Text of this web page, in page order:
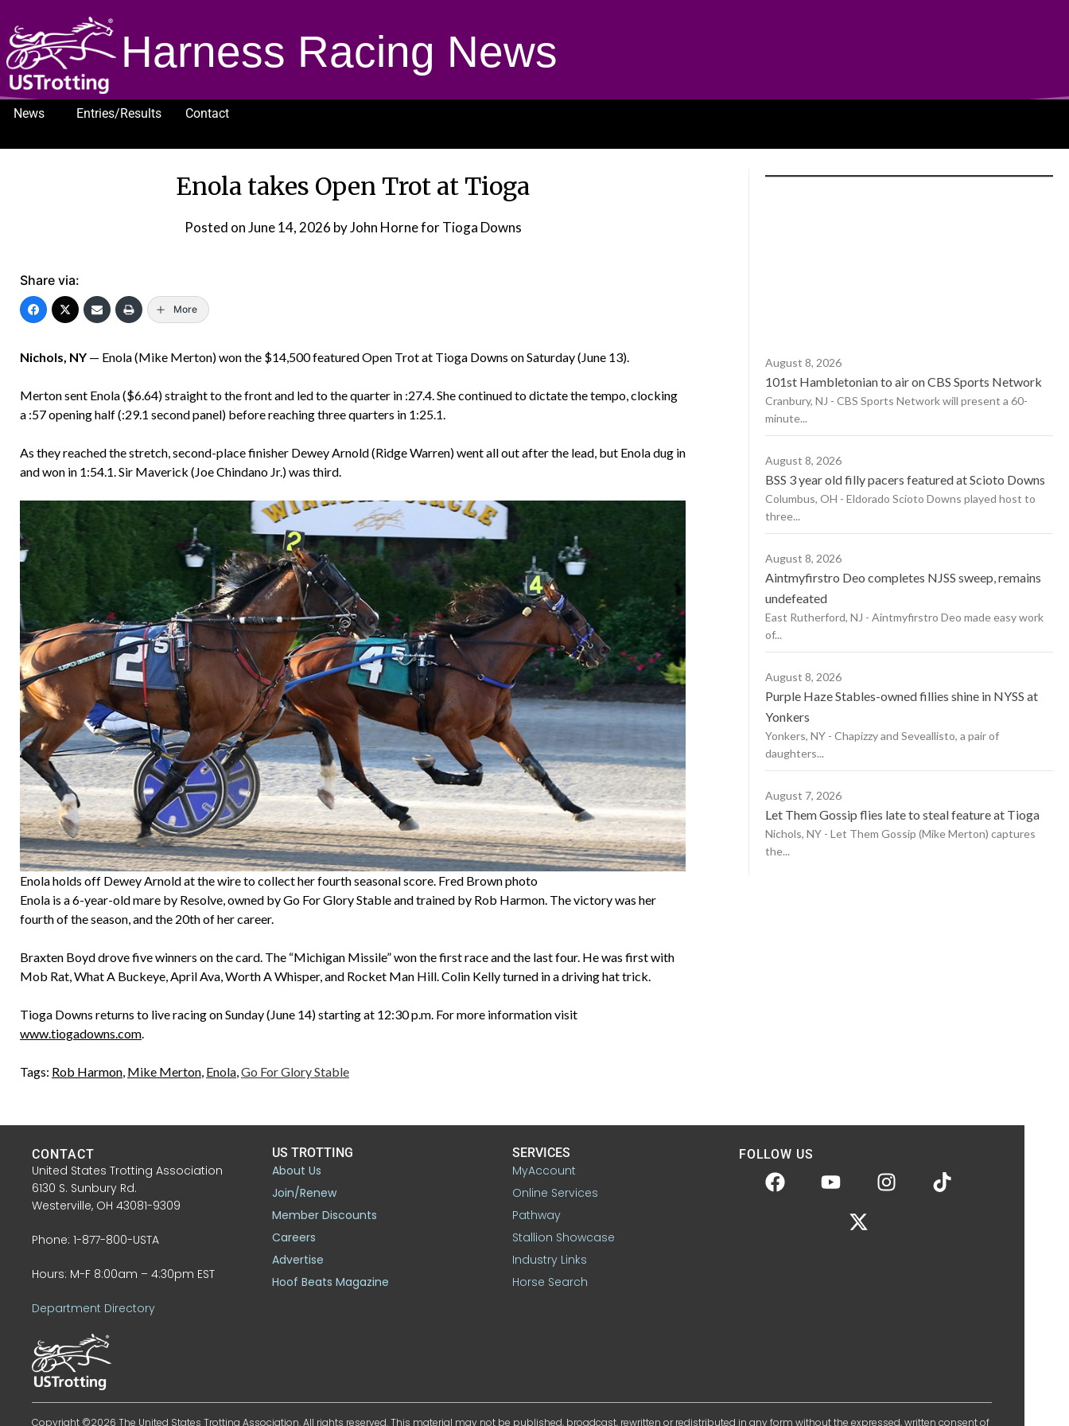
Harness Racing News
News Entries/Results
Contact
Enola takes Open Trot at Tioga
Posted onJune 14, 2026 by John Horne for Tioga Downs
Share via:
More
Nichols, NY — Enola (Mike Merton) won the $14,500 featured Open Trot at Tioga Downs on Saturday (June 13).
Merton sent Enola ($6.64) straight to the front and led to the quarter in :27.4. She continued to dictate the tempo, clocking
a :57 opening half (:29.1 second panel) before reaching three quarters in 1:25.1.
As they reached the stretch, second-place finisher Dewey Arnold (Ridge Warren) went all out after the lead, but Enola dug in
and won in 1:54.1. Sir Maverick (Joe Chindano Jr.) was third.
Enola holds off Dewey Arnold at the wire to collect her fourth seasonal score. Fred Brown photo
Enola is a 6-year-old mare by Resolve, owned by Go For Glory Stable and trained by Rob Harmon. The victory was her
fourth of the season, and the 20th of her career.
Braxten Boyd drove five winners on the card. The “Michigan Missile” won the first race and the last four. He was first with
Mob Rat, What A Buckeye, April Ava, Worth A Whisper, and Rocket Man Hill. Colin Kelly turned in a driving hat trick.
Tioga Downs returns to live racing on Sunday (June 14) starting at 12:30 p.m. For more information visit
www.tiogadowns.com.
Tags: Rob Harmon, Mike Merton, Enola,Go For Glory Stable
August 8, 2026
101st Hambletonian to air on CBS Sports Network
Cranbury, NJ - CBS Sports Network will present a 60-
minute...
August 8, 2026
BSS 3 year old filly pacers featured at Scioto Downs
Columbus, OH - Eldorado Scioto Downs played host to
three...
August 8, 2026
Aintmyfirstro Deo completes NJSS sweep, remains
undefeated
East Rutherford, NJ - Aintmyfirstro Deo made easy work
of...
August 8, 2026
Purple Haze Stables-owned fillies shine in NYSS at
Yonkers
Yonkers, NY - Chapizzy and Seveallisto, a pair of
daughters...
August 7, 2026
Let Them Gossip flies late to steal feature at Tioga
Nichols, NY - Let Them Gossip (Mike Merton) captures
the...
CONTACT
United States Trotting Association
6130 S. Sunbury Rd.
Westerville, OH 43081-9309
Phone: 1-877-800-USTA
Hours: M-F 8:00am – 4:30pm EST
Department Directory
US TROTTING
About Us
Join/Renew
Member Discounts
Careers
Advertise
Hoof Beats Magazine
SERVICES
MyAccount
Online Services
Pathway
Stallion Showcase
Industry Links
Horse Search
FOLLOW US
Copyright ©2026 The United States Trotting Association. All rights reserved. This material may not be published, broadcast, rewritten or redistributed in any form without the expressed, written consent of